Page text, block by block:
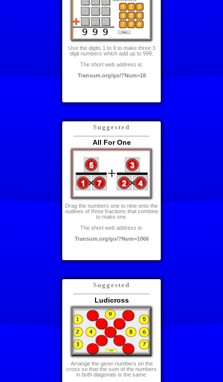
Use the digits 1 to 9 to make three 3
digit numbers which add up to 999.
The short web address is:
Transum.org/go/?Num=18
Suggested
All For One
Drag the numbers one to nine onto the
outlines of three fractions that combine
to make one.
The short web address is:
Transum.org/go/?Num=1066
Suggested
Ludicross
Arrange the given numbers on the
cross so that the sum of the numbers
in both diagonals is the same.